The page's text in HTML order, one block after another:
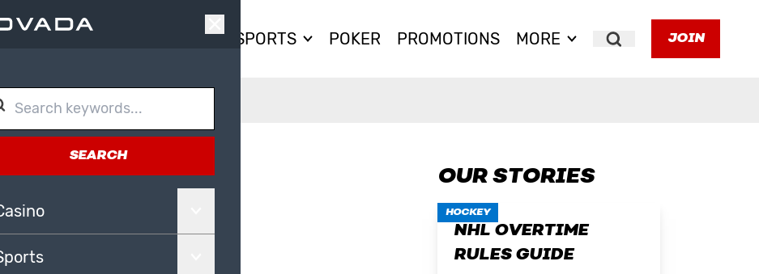
SPORTS POKER PROMOTIONS MORE
Search
JOIN
TO BE
OUR STORIES
HOCKEY
NHL OVERTIME
RULES GUIDE
SEARCH